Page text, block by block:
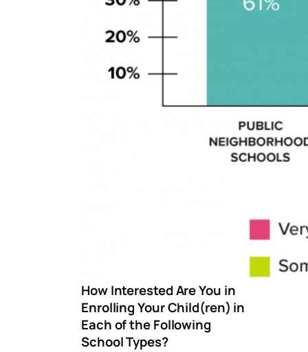
How Interested Are You in
Enrolling Your Child(ren) in
Each of the Following
School Types?